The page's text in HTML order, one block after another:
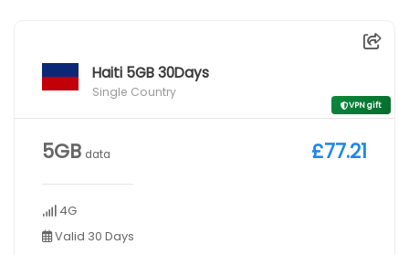
Haiti 5GB 30Days
Single Country
VPN gift
5GB data
4G
Valid 30 Days
£77.21